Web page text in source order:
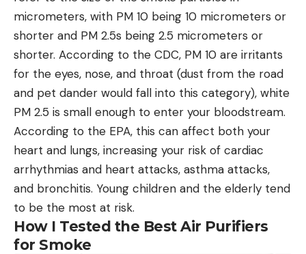
micrometers, with PM 10 being 10 micrometers or
shorter and PM 2.5s being 2.5 micrometers or
shorter. According to the CDC, PM 10 are irritants
for the eyes, nose, and throat (dust from the road
and pet dander would fall into this category), white
PM 2.5 is small enough to enter your bloodstream.
According to the EPA, this can affect both your
heart and lungs, increasing your risk of cardiac
arrhythmias and heart attacks, asthma attacks,
and bronchitis. Young children and the elderly tend
to be the most at risk.
How I Tested the Best Air Purifiers
for Smoke